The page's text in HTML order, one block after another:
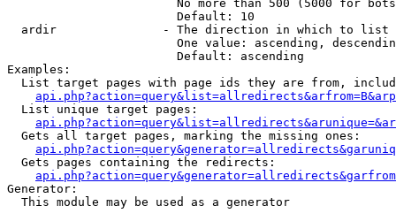
No more than 500 (5000 for
                        Default: 10
  ardir               - The direction in which to list
One value: ascending,
                        Default: ascending
Examples:
List target pages with page ids they are from,
  List unique target pages:
  Gets all target pages, marking the missing ones:
  Gets pages containing the redirects:
Generator:
  This module may be used as a generator